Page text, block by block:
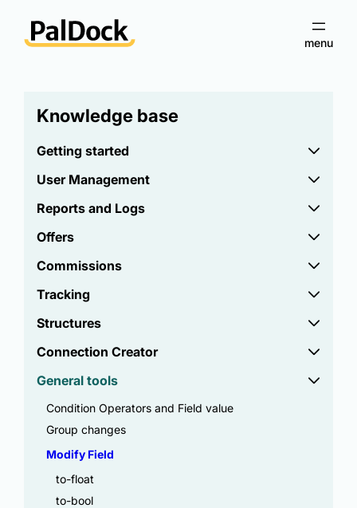
Knowledge base
Getting started
User Management
Reports and Logs
Offers
Commissions
Tracking
Structures
Connection Creator
General tools
Condition Operators and Field value
Group changes
Modify Field
to-float
to-bool